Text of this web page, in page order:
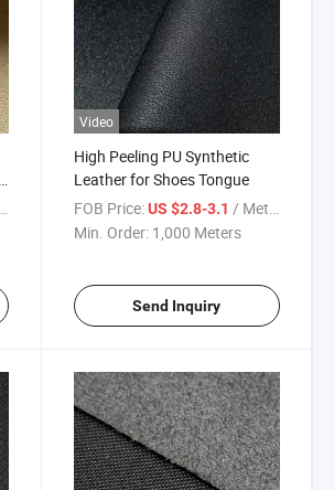
Video
High Peeling PU Synthetic
Leather for Shoes Tongue
FOB Price: US $2.8-3.1 / Meter
Min. Order: 1,000 Meters
Send Inquiry